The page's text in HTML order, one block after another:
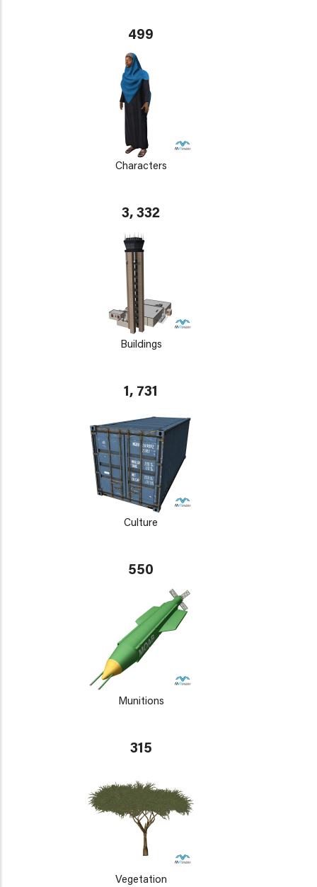
499
Characters
3, 332
Buildings
1, 731
Culture
550
Munitions
315
Vegetation